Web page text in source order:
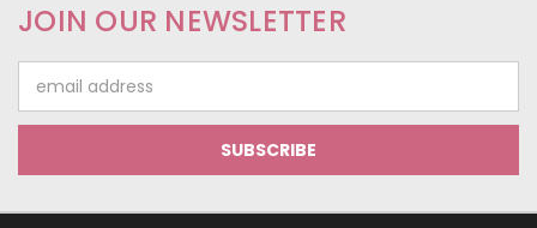
JOIN OUR NEWSLETTER
Address